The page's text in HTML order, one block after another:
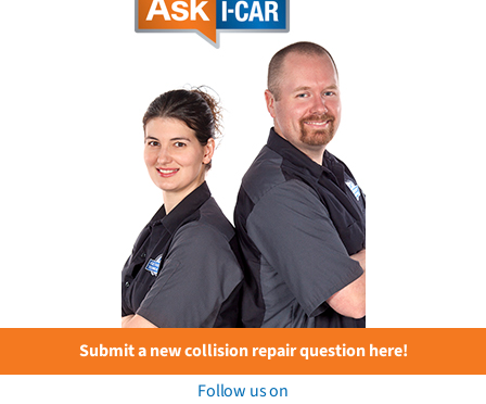
Submit a new collision repair question here!
Follow us on